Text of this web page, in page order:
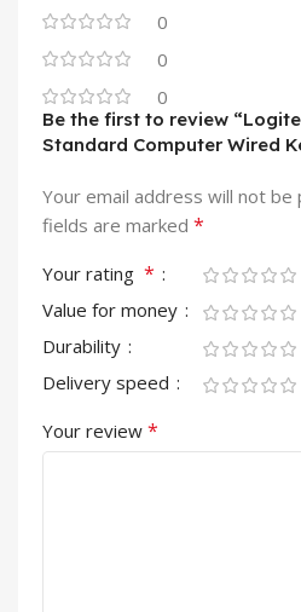
0
0
0
Be the first to review
Standard Computer Wired
Your email address will not be
fields are marked *
Your rating *
Value for money
Durability
Delivery speed
Your review *